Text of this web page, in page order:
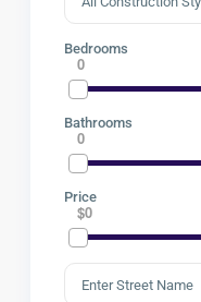
Bedrooms
0
Bathrooms
0
Price
$0